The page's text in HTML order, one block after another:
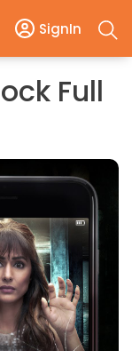
SignIn
Full